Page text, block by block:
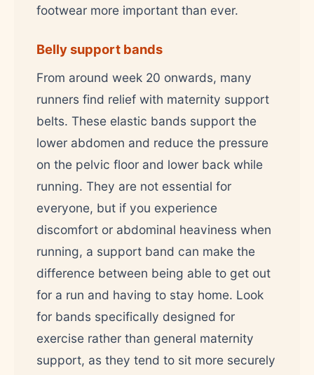
footwear more important than ever.
Belly support bands
From around week 20 onwards, many
runners find relief with maternity support
belts. These elastic bands support the
lower abdomen and reduce the pressure
on the pelvic floor and lower back while
running. They are not essential for
everyone, but if you experience
discomfort or abdominal heaviness when
running, a support band can make the
difference between being able to get out
for a run and having to stay home. Look
for bands specifically designed for
exercise rather than general maternity
support, as they tend to sit more securely